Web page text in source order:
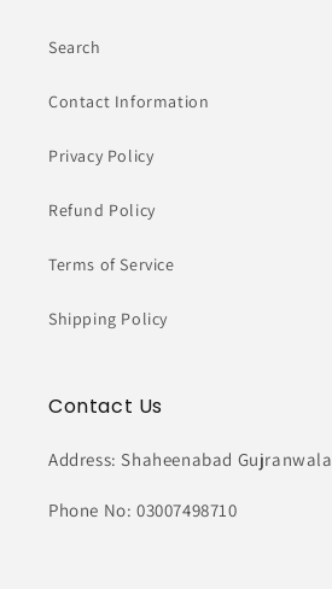
Search
Contact Information
Privacy Policy
Refund Policy
Terms of Service
Shipping Policy
Contact Us
Address: Shaheenabad Gujranwala
Phone No: 03007498710